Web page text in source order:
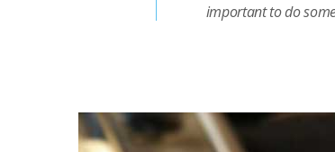
important to do